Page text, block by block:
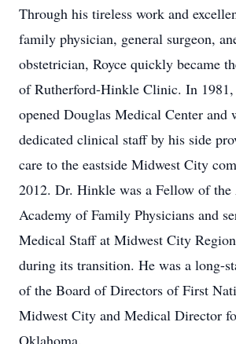
Through his tireless work and
family physician, general surgeon,
obstetrician, Royce quickly became
of Rutherford-Hinkle Clinic. In
opened Douglas Medical Center and
dedicated clinical staff by his side
care to the eastside Midwest City
2012. Dr. Hinkle was a Fellow of the
Academy of Family Physicians and
Medical Staff at Midwest City
during its transition. He was a long-
of the Board of Directors of First
Midwest City and Medical Director
Oklahoma.